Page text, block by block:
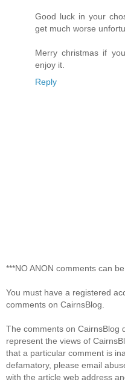
Good luck in your
get much worse
Merry christmas if
enjoy it.
Reply
***NO ANON comments can
You must have a registered
comments on CairnsBlog.
The comments on CairnsBlog
represent the views of
that a particular comment is
defamatory, please email
with the article web address